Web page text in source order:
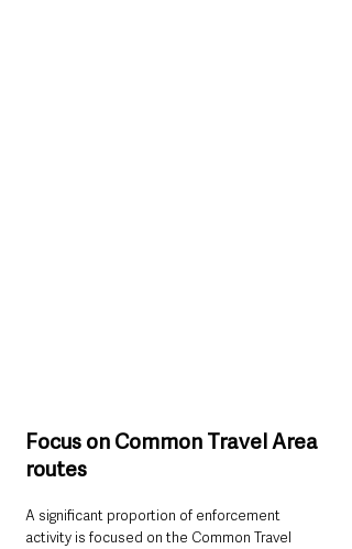
Focus on Common Travel Area
routes
A significant proportion of enforcement
activity is focused on the Common Travel